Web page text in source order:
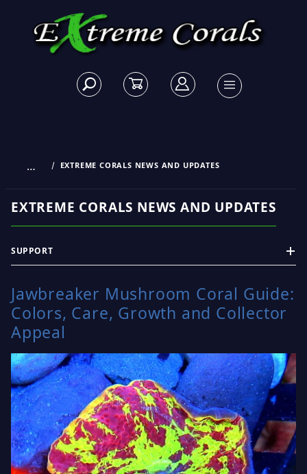
… EXTREME CORALS NEWS AND UPDATES
EXTREME CORALS NEWS AND UPDATES
Jawbreaker Mushroom Coral Guide:
Colors, Care, Growth and Collector
Appeal
SUPPORT